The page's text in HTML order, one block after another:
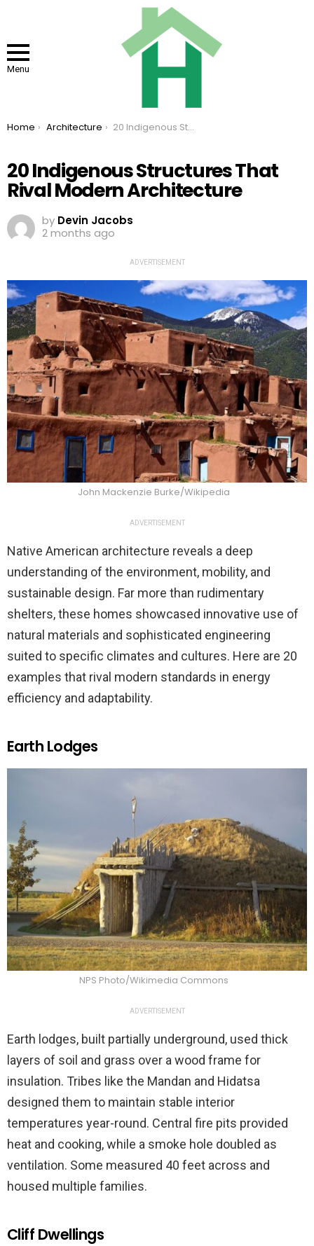
Menu
You are here:
Home Architecture 20 Indigenous Structures That Rival Modern Architecture
20 Indigenous Structures That
Rival Modern Architecture
by Devin Jacobs
2 months ago
ADVERTISEMENT
John Mackenzie Burke/Wikipedia
ADVERTISEMENT
Native American architecture reveals a deep
understanding of the environment, mobility, and
sustainable design. Far more than rudimentary
shelters, these homes showcased innovative use of
natural materials and sophisticated engineering
suited to specific climates and cultures. Here are 20
examples that rival modern standards in energy
efficiency and adaptability.
Earth Lodges
NPS Photo/Wikimedia Commons
ADVERTISEMENT
Earth lodges, built partially underground, used thick
layers of soil and grass over a wood frame for
insulation. Tribes like the Mandan and Hidatsa
designed them to maintain stable interior
temperatures year-round. Central fire pits provided
heat and cooking, while a smoke hole doubled as
ventilation. Some measured 40 feet across and
housed multiple families.
Cliff Dwellings